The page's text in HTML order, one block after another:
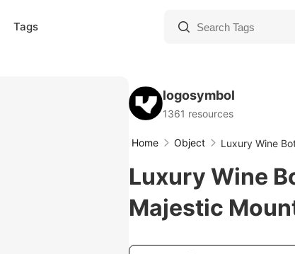
Tags
logosymbol
1361 resources
Home Object Luxury Wine
Luxury Wine
Majestic